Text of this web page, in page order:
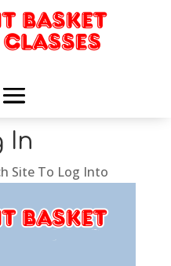
In
Site To Log Into